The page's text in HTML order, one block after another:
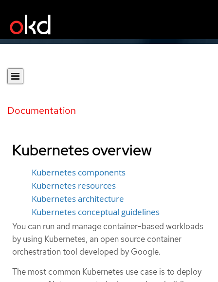
Documentation
Kubernetes overview
Kubernetes components
Kubernetes resources
Kubernetes architecture
Kubernetes conceptual guidelines
You can run and manage container-based workloads
by using Kubernetes, an open source container
orchestration tool developed by Google.
The most common Kubernetes use case is to deploy